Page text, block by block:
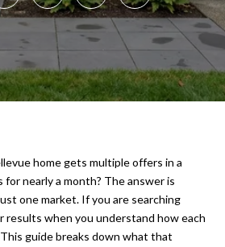
home gets multiple offers in a
nearly a month? The answer is
one market. If you are searching
results when you understand how each
guide breaks down what that